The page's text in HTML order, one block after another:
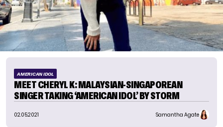
AMERICAN IDOL
MEET CHERYL K: MALAYSIAN-SINGAPOREAN
SINGER TAKING ‘AMERICAN IDOL’ BY STORM
02.05.2021 Samantha Agate